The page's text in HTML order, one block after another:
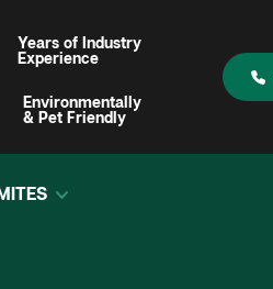
Years of Industry
Experience
Environmentally
& Pet Friendly